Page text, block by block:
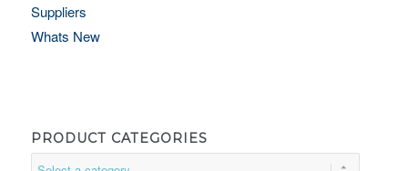
Suppliers
Whats New
PRODUCT CATEGORIES